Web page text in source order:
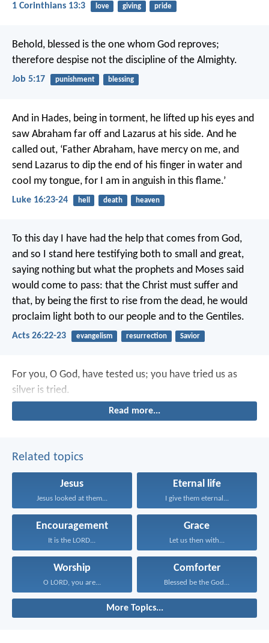
1 Corinthians 13:3 love giving pride
Behold, blessed is the one whom God reproves;
therefore despise not the discipline of the Almighty.
Job 5:17 punishment blessing
And in Hades, being in torment, he lifted up his eyes and
saw Abraham far off and Lazarus at his side. And he
called out, ‘Father Abraham, have mercy on me, and
send Lazarus to dip the end of his finger in water and
cool my tongue, for I am in anguish in this flame.’
Luke 16:23-24 hell death heaven
To this day I have had the help that comes from God,
and so I stand here testifying both to small and great,
saying nothing but what the prophets and Moses said
would come to pass: that the Christ must suffer and
that, by being the first to rise from the dead, he would
proclaim light both to our people and to the Gentiles.
Acts 26:22-23 evangelism resurrection Savior
For you, O God, have tested us; you have tried us as
silver is tried.
Read more...
Related topics
Jesus
Jesus looked at them...
Eternal life
I give them eternal...
Encouragement
It is the LORD...
Grace
Let us then with...
Worship
O LORD, you are...
Comforter
Blessed be the God...
More Topics...